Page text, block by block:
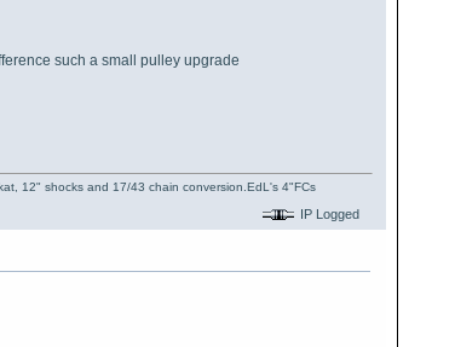
such a small pulley upgrade
12" shocks and 17/43 chain conversion.EdL's 4"FCs
IP Logged